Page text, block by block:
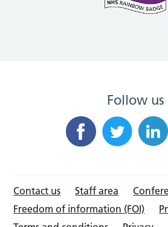
Follow us
Contact us Staff area
Freedom of information (FOI)